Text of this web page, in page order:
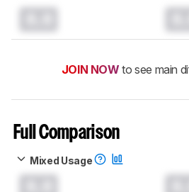
JOIN NOW to see main
Full Comparison
Mixed Usage